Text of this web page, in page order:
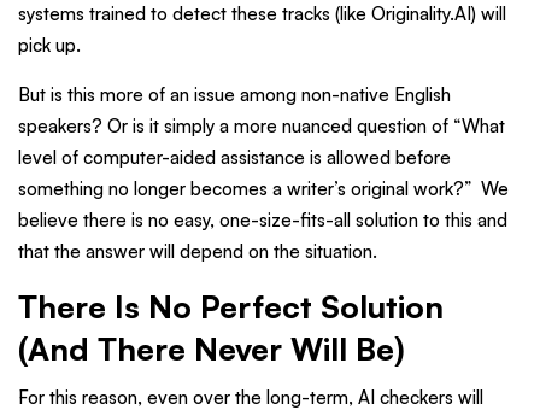
systems trained to detect these tracks (like Originality.AI) will
pick up.
But is this more of an issue among non-native English
speakers? Or is it simply a more nuanced question of “What
level of computer-aided assistance is allowed before
something no longer becomes a writer’s original work?” We
believe there is no easy, one-size-fits-all solution to this and
that the answer will depend on the situation.
There Is No Perfect Solution
(And There Never Will Be)
For this reason, even over the long-term, AI checkers will